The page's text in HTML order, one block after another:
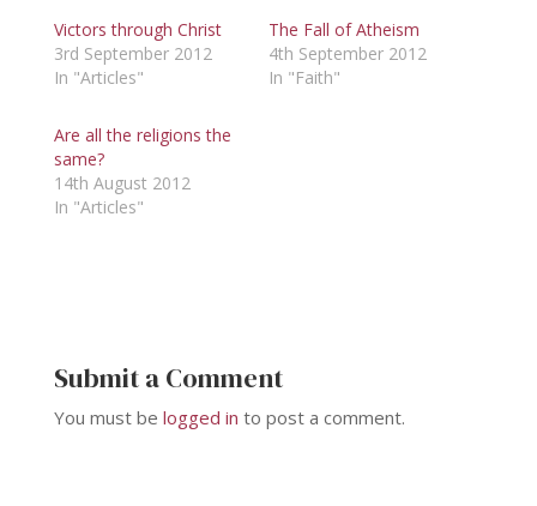
Victors through Christ
3rd September 2012
In "Articles"
The Fall of Atheism
4th September 2012
In "Faith"
Are all the religions the
same?
14th August 2012
In "Articles"
Submit a Comment
You must be logged in to post a comment.